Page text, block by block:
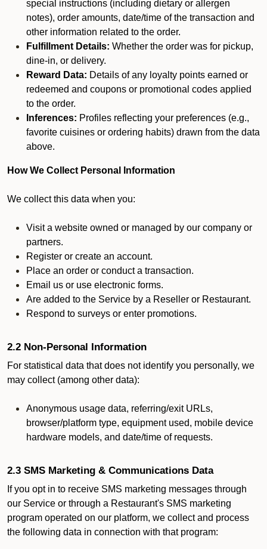
special instructions (including dietary or allergen
notes), order amounts, date/time of the transaction and
other information related to the order.
Fulfillment Details: Whether the order was for pickup,
dine-in, or delivery.
Reward Data: Details of any loyalty points earned or
redeemed and coupons or promotional codes applied
to the order.
Inferences: Profiles reflecting your preferences (e.g.,
favorite cuisines or ordering habits) drawn from the data
above.
How We Collect Personal Information
We collect this data when you:
Visit a website owned or managed by our company or
partners.
Register or create an account.
Place an order or conduct a transaction.
Email us or use electronic forms.
Are added to the Service by a Reseller or Restaurant.
Respond to surveys or enter promotions.
2.2 Non-Personal Information
For statistical data that does not identify you personally, we
may collect (among other data):
Anonymous usage data, referring/exit URLs,
browser/platform type, equipment used, mobile device
hardware models, and date/time of requests.
2.3 SMS Marketing & Communications Data
If you opt in to receive SMS marketing messages through
our Service or through a Restaurant's SMS marketing
program operated on our platform, we collect and process
the following data in connection with that program: